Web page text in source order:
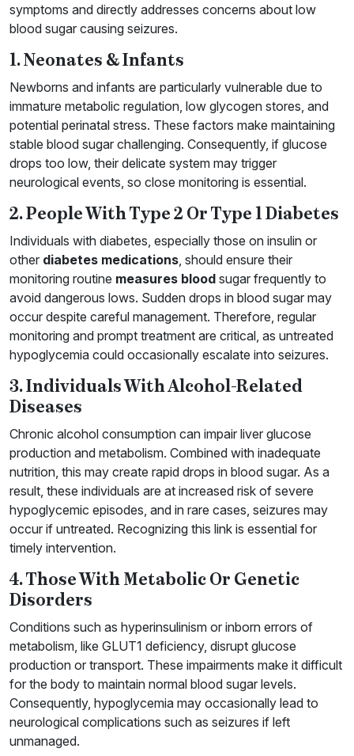
symptoms and directly addresses concerns about low
blood sugar causing seizures.
1. Neonates & Infants
Newborns and infants are particularly vulnerable due to
immature metabolic regulation, low glycogen stores, and
potential perinatal stress. These factors make maintaining
stable blood sugar challenging. Consequently, if glucose
drops too low, their delicate system may trigger
neurological events, so close monitoring is essential.
2. People With Type 2 Or Type 1 Diabetes
Individuals with diabetes, especially those on insulin or
other diabetes medications, should ensure their
monitoring routine measures blood sugar frequently to
avoid dangerous lows. Sudden drops in blood sugar may
occur despite careful management. Therefore, regular
monitoring and prompt treatment are critical, as untreated
hypoglycemia could occasionally escalate into seizures.
3. Individuals With Alcohol-Related
Diseases
Chronic alcohol consumption can impair liver glucose
production and metabolism. Combined with inadequate
nutrition, this may create rapid drops in blood sugar. As a
result, these individuals are at increased risk of severe
hypoglycemic episodes, and in rare cases, seizures may
occur if untreated. Recognizing this link is essential for
timely intervention.
4. Those With Metabolic Or Genetic
Disorders
Conditions such as hyperinsulinism or inborn errors of
metabolism, like GLUT1 deficiency, disrupt glucose
production or transport. These impairments make it difficult
for the body to maintain normal blood sugar levels.
Consequently, hypoglycemia may occasionally lead to
neurological complications such as seizures if left
unmanaged.